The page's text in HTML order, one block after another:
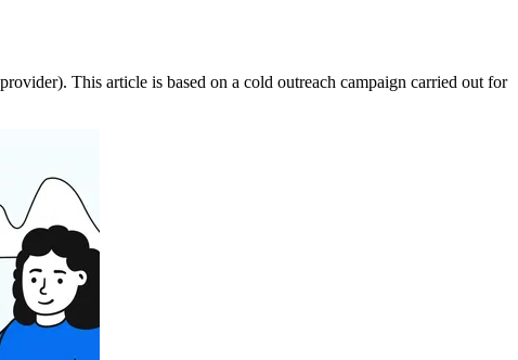
This article is based on a cold outreach campaign carried out for